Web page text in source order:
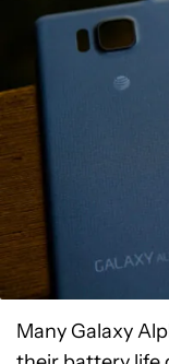
Many Galaxy